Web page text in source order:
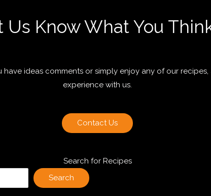
Us Know What You
have ideas comments or simply enjoy any of our recipes,
experience with us.
Contact Us
Search for Recipes
Search